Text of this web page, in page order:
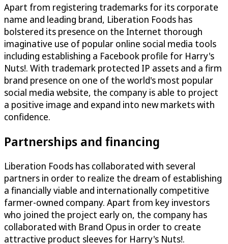
Apart from registering trademarks for its corporate
name and leading brand, Liberation Foods has
bolstered its presence on the Internet thorough
imaginative use of popular online social media tools
including establishing a Facebook profile for Harry's
Nuts!. With trademark protected IP assets and a firm
brand presence on one of the world's most popular
social media website, the company is able to project
a positive image and expand into new markets with
confidence.
Partnerships and financing
Liberation Foods has collaborated with several
partners in order to realize the dream of establishing
a financially viable and internationally competitive
farmer-owned company. Apart from key investors
who joined the project early on, the company has
collaborated with Brand Opus in order to create
attractive product sleeves for Harry's Nuts!.